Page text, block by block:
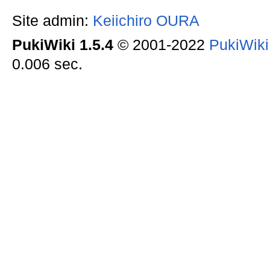
Site admin: Keiichiro OURA
PukiWiki 1.5.4© 2001-2022
0.006 sec.